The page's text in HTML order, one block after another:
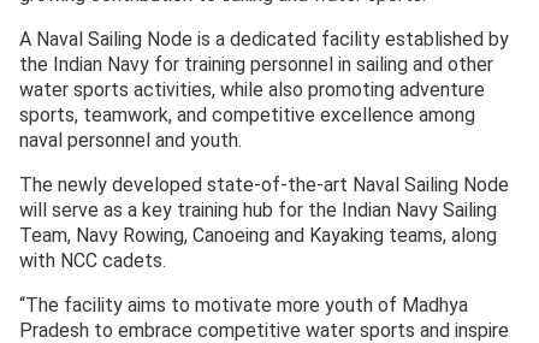
A Naval Sailing Node is a dedicated facility established by
the Indian Navy for training personnel in sailing and other
water sports activities, while also promoting adventure
sports, teamwork, and competitive excellence among
naval personnel and youth.
The newly developed state-of-the-art Naval Sailing Node
will serve as a key training hub for the Indian Navy Sailing
Team, Navy Rowing, Canoeing and Kayaking teams, along
with NCC cadets.
“The facility aims to motivate more youth of Madhya
Pradesh to embrace competitive water sports and inspire